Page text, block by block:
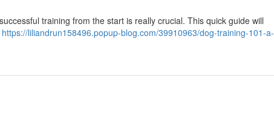
training from the start is really crucial. This quick guide will
https://liliandrun158496.popup-blog.com/39910963/dog-training-101-a-